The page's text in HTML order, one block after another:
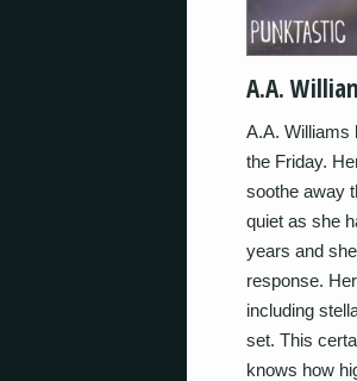
A.A.
A.A. Williams
the Friday.
soothe away
quiet as she
years and
response.
including
set. This
knows how